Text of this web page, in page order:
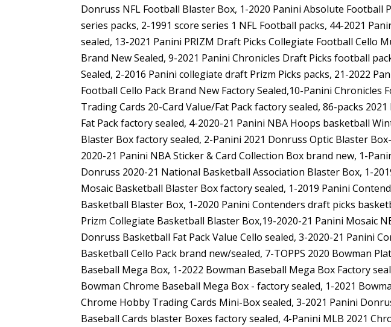
Donruss NFL Football Blaster Box, 1-2020 Panini Absolute Football
series packs, 2-1991 score series 1 NFL Football packs, 44-2021
sealed, 13-2021 Panini PRIZM Draft Picks Collegiate Football Cello
Brand New Sealed, 9-2021 Panini Chronicles Draft Picks football
Sealed, 2-2016 Panini collegiate draft Prizm Picks packs, 21-2022
Football Cello Pack Brand New Factory Sealed,10-Panini Chronicles
Trading Cards 20-Card Value/Fat Pack factory sealed, 86-packs
Fat Pack factory sealed, 4-2020-21 Panini NBA Hoops basketball
Blaster Box factory sealed, 2-Panini 2021 Donruss Optic Blaster
2020-21 Panini NBA Sticker & Card Collection Box brand new, 1-
Donruss 2020-21 National Basketball Association Blaster Box, 1-
Mosaic Basketball Blaster Box factory sealed, 1-2019 Panini
Basketball Blaster Box, 1-2020 Panini Contenders draft picks
Prizm Collegiate Basketball Blaster Box,19-2020-21 Panini Mosaic
Donruss Basketball Fat Pack Value Cello sealed, 3-2020-21 Panini
Basketball Cello Pack brand new/sealed, 7-TOPPS 2020 Bowman
Baseball Mega Box, 1-2022 Bowman Baseball Mega Box Factory
Bowman Chrome Baseball Mega Box - factory sealed, 1-2021
Chrome Hobby Trading Cards Mini-Box sealed, 3-2021 Panini
Baseball Cards blaster Boxes factory sealed, 4-Panini MLB 2021